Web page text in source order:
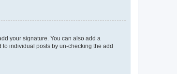
your signature. You can also add a
individual posts by un-checking the add